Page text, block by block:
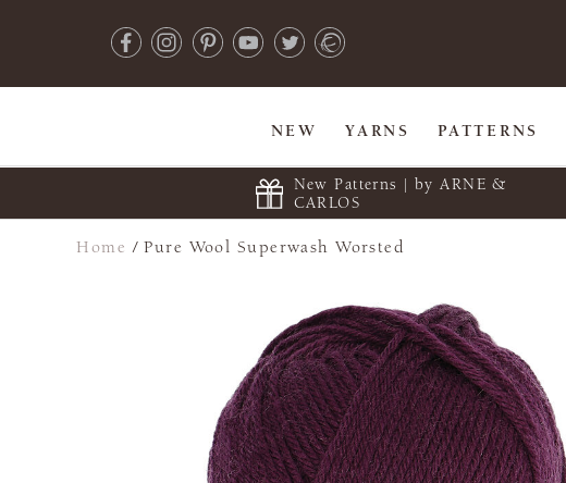
NEW YARNS PATTERNS
New Patterns | by ARNE &
CARLOS
Home /Pure Wool Superwash Worsted